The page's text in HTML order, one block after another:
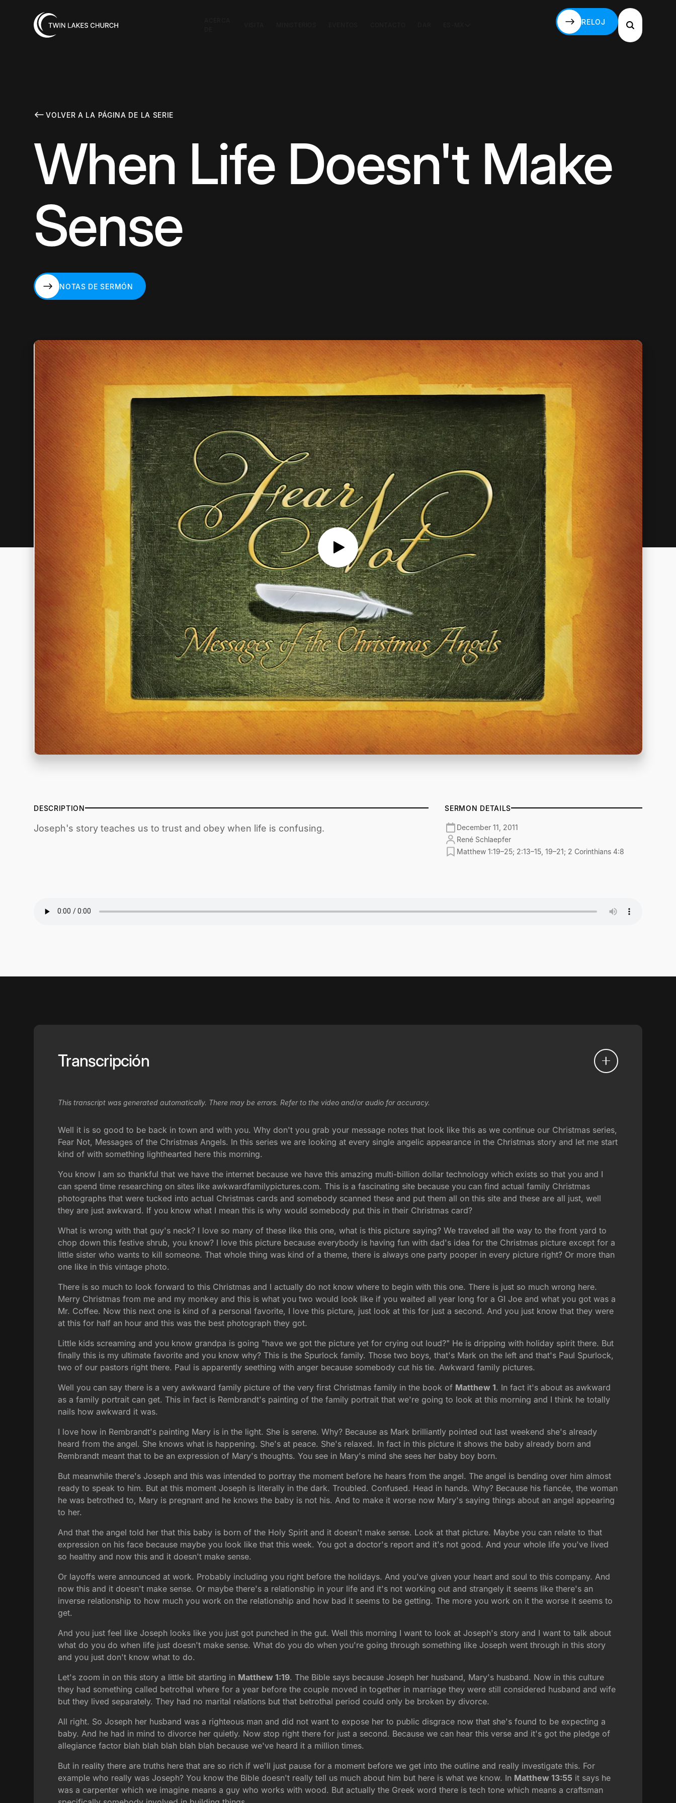
RELOJ
VOLVER A LA PÁGINA DE LA SERIE
When Life Doesn't Make
Sense
NOTAS DE SERMÓN
DESCRIPTION
Joseph's story teaches us to trust and obey when life is confusing.
SERMON DETAILS
December 11, 2011
René Schlaepfer
Matthew 1:19–25; 2:13–15, 19–21; 2 Corinthians 4:8
Transcripción
This transcript was generated automatically. There may be errors. Refer to the video and/or audio for accuracy.
Well it is so good to be back in town and with you. Why don't you grab your message notes that look like this as we continue our Christmas series,
Fear Not, Messages of the Christmas Angels. In this series we are looking at every single angelic appearance in the Christmas story and let me start
kind of with something lighthearted here this morning.
You know I am so thankful that we have the internet because we have this amazing multi-billion dollar technology which exists so that you and I
can spend time researching on sites like awkwardfamilypictures.com. This is a fascinating site because you can find actual family Christmas
photographs that were tucked into actual Christmas cards and somebody scanned these and put them all on this site and these are all just, well
they are just awkward. If you know what I mean this is why would somebody put this in their Christmas card?
What is wrong with that guy's neck? I love so many of these like this one, what is this picture saying? We traveled all the way to the front yard to
chop down this festive shrub, you know? I love this picture because everybody is having fun with dad's idea for the Christmas picture except for a
little sister who wants to kill someone. That whole thing was kind of a theme, there is always one party pooper in every picture right? Or more than
one like in this vintage photo.
There is so much to look forward to this Christmas and I actually do not know where to begin with this one. There is just so much wrong here.
Merry Christmas from me and my monkey and this is what you two would look like if you waited all year long for a GI Joe and what you got was a
Mr. Coffee. Now this next one is kind of a personal favorite, I love this picture, just look at this for just a second. And you just know that they were
at this for half an hour and this was the best photograph they got.
Little kids screaming and you know grandpa is going "have we got the picture yet for crying out loud?" He is dripping with holiday spirit there. But
finally this is my ultimate favorite and you know why? This is the Spurlock family. Those two boys, that's Mark on the left and that's Paul Spurlock,
two of our pastors right there. Paul is apparently seething with anger because somebody cut his tie. Awkward family pictures.
Well you can say there is a very awkward family picture of the very first Christmas family in the book of Matthew 1. In fact it's about as awkward
as a family portrait can get. This in fact is Rembrandt's painting of the family portrait that we're going to look at this morning and I think he totally
nails how awkward it was.
I love how in Rembrandt's painting Mary is in the light. She is serene. Why? Because as Mark brilliantly pointed out last weekend she's already
heard from the angel. She knows what is happening. She's at peace. She's relaxed. In fact in this picture it shows the baby already born and
Rembrandt meant that to be an expression of Mary's thoughts. You see in Mary's mind she sees her baby boy born.
But meanwhile there's Joseph and this was intended to portray the moment before he hears from the angel. The angel is bending over him almost
ready to speak to him. But at this moment Joseph is literally in the dark. Troubled. Confused. Head in hands. Why? Because his fiancée, the woman
he was betrothed to, Mary is pregnant and he knows the baby is not his. And to make it worse now Mary's saying things about an angel appearing
to her.
And that the angel told her that this baby is born of the Holy Spirit and it doesn't make sense. Look at that picture. Maybe you can relate to that
expression on his face because maybe you look like that this week. You got a doctor's report and it's not good. And your whole life you've lived
so healthy and now this and it doesn't make sense.
Or layoffs were announced at work. Probably including you right before the holidays. And you've given your heart and soul to this company. And
now this and it doesn't make sense. Or maybe there's a relationship in your life and it's not working out and strangely it seems like there's an
inverse relationship to how much you work on the relationship and how bad it seems to be getting. The more you work on it the worse it seems to
get.
And you just feel like Joseph looks like you just got punched in the gut. Well this morning I want to look at Joseph's story and I want to talk about
what do you do when life just doesn't make sense. What do you do when you're going through something like Joseph went through in this story
and you just don't know what to do.
Let's zoom in on this story a little bit starting in Matthew 1:19. The Bible says because Joseph her husband, Mary's husband. Now in this culture
they had something called betrothal where for a year before the couple moved in together in marriage they were still considered husband and wife
but they lived separately. They had no marital relations but that betrothal period could only be broken by divorce.
All right. So Joseph her husband was a righteous man and did not want to expose her to public disgrace now that she's found to be expecting a
baby. And he had in mind to divorce her quietly. Now stop right there for just a second. Because we can hear this verse and it's got the pledge of
allegiance factor blah blah blah blah blah because we've heard it a million times.
But in reality there are truths here that are so rich if we'll just pause for a moment before we get into the outline and really investigate this. For
example who really was Joseph? You know the Bible doesn't really tell us much about him but here is what we know. In Matthew 13:55 it says he
was a carpenter which we imagine means a guy who works with wood. But actually the Greek word there is tech tone which means a craftsman